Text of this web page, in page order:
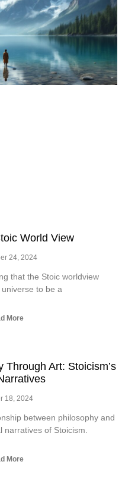
World View
24, 2024
that the Stoic worldview
to be a
More
Through Art: Stoicism’s
18, 2024
between philosophy and
of Stoicism.
More